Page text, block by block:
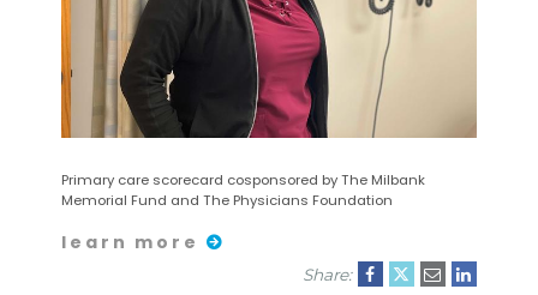
Primary care scorecard cosponsored by The Milbank
Memorial Fund and The Physicians Foundation
learn more
Share: